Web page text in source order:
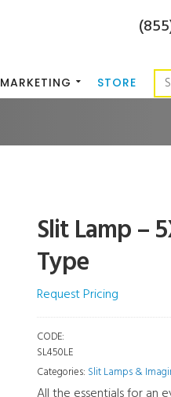
MARKETING STORE
Slit Lamp –
Type
Request Pricing
CODE:
SL450LE
Categories: Slit Lamps &